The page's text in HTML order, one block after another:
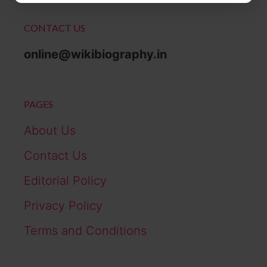
CONTACT US
online@wikibiography.in
PAGES
About Us
Contact Us
Editorial Policy
Privacy Policy
Terms and Conditions